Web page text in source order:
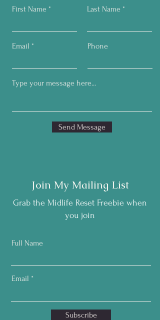
First Name Last Name
Email Phone
Send Message
Join My Mailing List
Grab the Midlife Reset Freebie when
you join
Full Name
Email
Subscribe